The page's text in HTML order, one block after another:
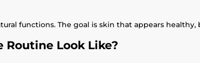
functions. The goal is skin that appears healthy,
Routine Look Like?